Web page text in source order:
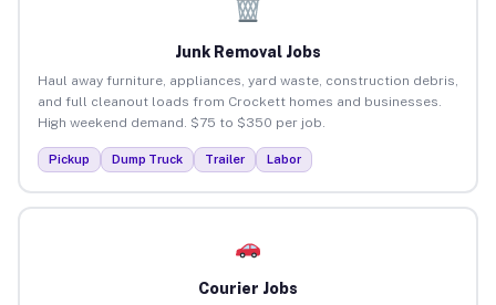
Junk Removal Jobs
Haul away furniture, appliances, yard waste, construction debris,
and full cleanout loads from Crockett homes and businesses.
High weekend demand. $75 to $350 per job.
Pickup Dump Truck Trailer Labor
Courier Jobs